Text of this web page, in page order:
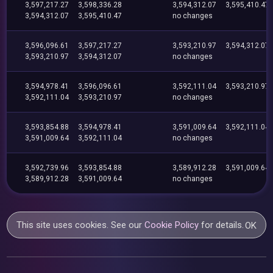
3,597,217.27
3,598,336.28
3,594,312.07
3,595,410.47
3,594,312.07
3,595,410.47
no changes
3,596,096.61
3,597,217.27
3,593,210.97
3,594,312.07
3,593,210.97
3,594,312.07
no changes
3,594,978.41
3,596,096.61
3,592,111.04
3,593,210.97
3,592,111.04
3,593,210.97
no changes
3,593,854.88
3,594,978.41
3,591,009.64
3,592,111.04
3,591,009.64
3,592,111.04
no changes
3,592,739.96
3,593,854.88
3,589,912.28
3,591,009.64
3,589,912.28
3,591,009.64
no changes
This site uses cookies. See ourCookie Policy for details.OK